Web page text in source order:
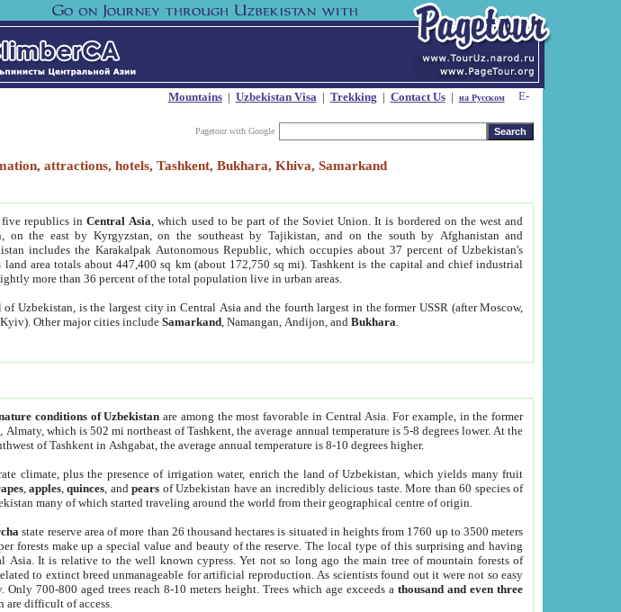
Mountains| Uzbekistan Visa| Trekking | Contact Us| на Русском
Pagetour with Google
attractions, hotels, Tashkent, Bukhara, Khiva, Samarkand
five republics inCentral Asia , which used to be part of the Soviet Union. It is bordered on the west and
on the east by Kyrgyzstan, on the southeast by Tajikistan, and on the south by Afghanistan and
includes the Karakalpak Autonomous Republic, which occupies about 37 percent of Uzbekistan's
land area totals about 447,400 sq km (about 172,750 sq mi). Tashkent is the capital and chief industrial
more than 36 percent of the total population live in urban areas.
of Uzbekistan, is the largest city in Central Asia and the fourth largest in the former USSR (after Moscow,
Kyiv). Other major cities includeSamarkand , Namangan, Andijon, andBukhara
conditions of Uzbekistan are among the most favorable in Central Asia. For example, in the former
which is 502 mi northeast of Tashkent, the average annual temperature is 5-8 degrees lower. At the
of Tashkent in Ashgabat, the average annual temperature is 8-10 degrees higher.
climate, plus the presence of irrigation water, enrich the land of Uzbekistan, which yields many fruit
,apples,quinces, andpears of Uzbekistan have an incredibly delicious taste. More than 60 species of
many of which started traveling around the world from their geographical centre of origin.
state reserve area of more than 26 thousand hectares is situated in heights from 1760 up to 3500 meters
forests make up a special value and beauty of the reserve. The local type of this surprising and having
Asia. It is relative to the well known cypress. Yet not so long ago the main tree of mountain forests of
to extinct breed unmanageable for artificial reproduction. As scientists found out it were not so easy
700-800 aged trees reach 8-10 meters height. Trees which age exceeds athousand and even three
are difficult of access.